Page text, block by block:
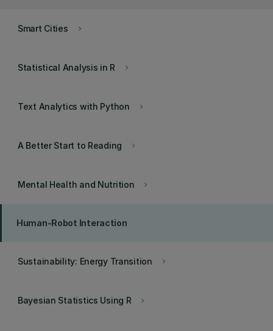
keyboard_arrow_right
Smart Cities
keyboard_arrow_right
Statistical Analysis in R
keyboard_arrow_right
Text Analytics with Python
keyboard_arrow_right
A Better Start to Reading
keyboard_arrow_right
Mental Health and Nutrition
Human-Robot Interaction
keyboard_arrow_right
Sustainability: Energy Transition
keyboard_arrow_right
Bayesian Statistics Using R